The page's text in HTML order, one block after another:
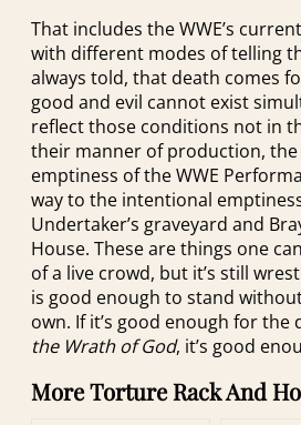
That includes the WWE’s
with different modes of telling
always told, that death comes
good and evil cannot exist
reflect those conditions not in
their manner of production, the
emptiness of the WWE
way to the intentional
Undertaker’s graveyard and
House. These are things one
of a live crowd, but it’s still
is good enough to stand
own. If it’s good enough for
the Wrath of God, it’s good
More Torture Rack And